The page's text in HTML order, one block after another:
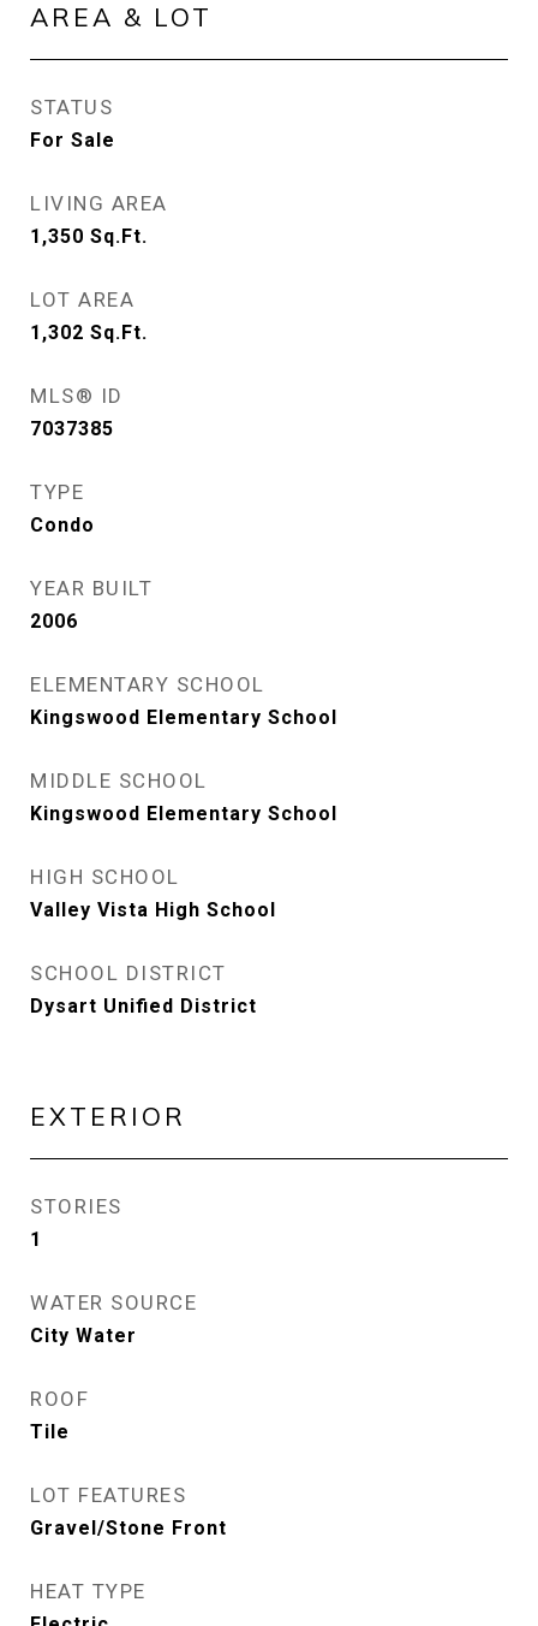
AREA & LOT
STATUS
For Sale
LIVING AREA
1,350 Sq.Ft.
LOT AREA
1,302 Sq.Ft.
MLS® ID
7037385
TYPE
Condo
YEAR BUILT
2006
ELEMENTARY SCHOOL
Kingswood Elementary School
MIDDLE SCHOOL
Kingswood Elementary School
HIGH SCHOOL
Valley Vista High School
SCHOOL DISTRICT
Dysart Unified District
EXTERIOR
STORIES
1
WATER SOURCE
City Water
ROOF
Tile
LOT FEATURES
Gravel/Stone Front
HEAT TYPE